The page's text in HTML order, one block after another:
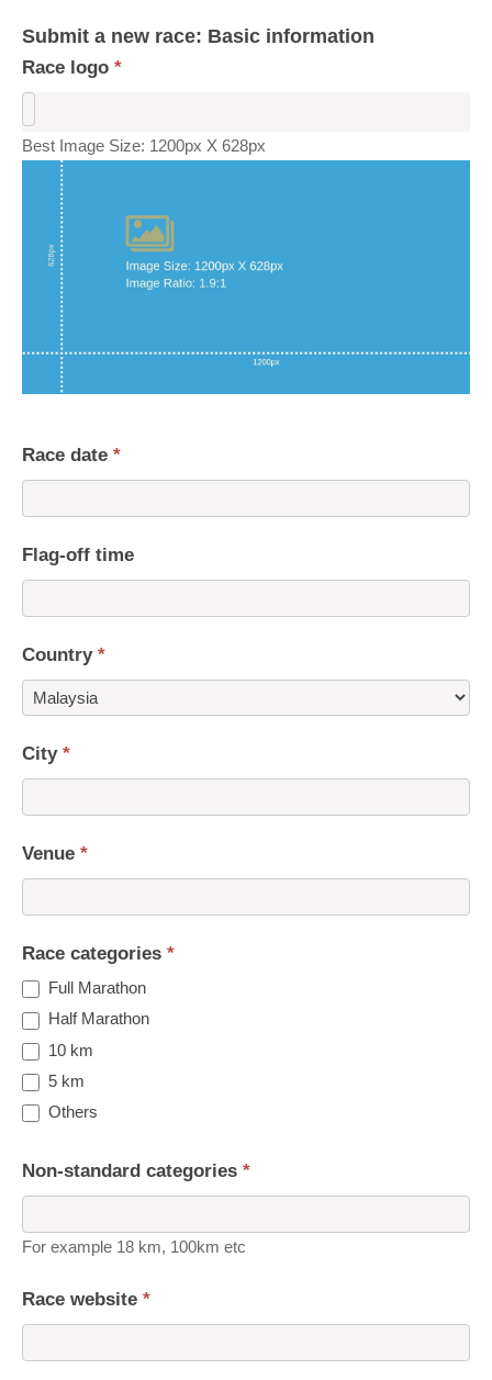
Submit a new race: Basic information
Race logo *
Best Image Size: 1200px X 628px
Race date *
Flag-off time
Country *
City *
Venue *
Race categories *
Full Marathon
Half Marathon
10 km
5 km
Others
Non-standard categories *
For example 18 km, 100km etc
Race website *